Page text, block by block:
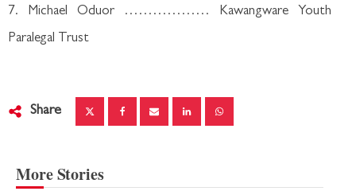
7. Michael Oduor ……………… Kawangware Youth
Paralegal Trust
Share
More Stories